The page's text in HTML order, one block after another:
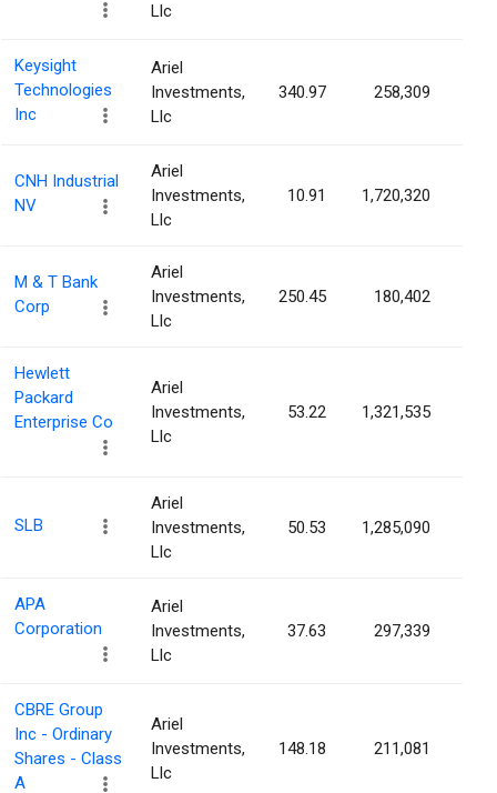
Llc
Keysight
Technologies
Inc
Ariel
Investments,
Llc
340.97 258,309
CNH Industrial
NV
Ariel
Investments,
Llc
10.91 1,720,320
M & T Bank
Corp
Ariel
Investments,
Llc
250.45 180,402
Hewlett
Packard
Enterprise Co
Ariel
Investments,
Llc
53.22 1,321,535
SLB
Ariel
Investments,
Llc
50.53 1,285,090
APA
Corporation
Ariel
Investments,
Llc
37.63 297,339
CBRE Group
Inc - Ordinary
Shares - Class
A
Ariel
Investments,
Llc
148.18 211,081